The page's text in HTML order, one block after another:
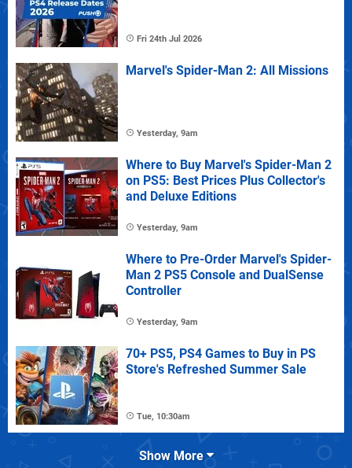
Fri 24th Jul 2026
Marvel's Spider-Man 2: All Missions
Yesterday, 9am
Where to Buy Marvel's Spider-Man 2
on PS5: Best Prices Plus Collector's
and Deluxe Editions
Yesterday, 9am
Where to Pre-Order Marvel's Spider-
Man 2 PS5 Console and DualSense
Controller
Yesterday, 9am
70+ PS5, PS4 Games to Buy in PS
Store's Refreshed Summer Sale
Tue, 10:30am
Show More